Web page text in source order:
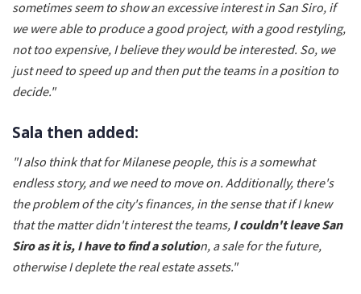
sometimes seem to show an excessive interest in San Siro, if
we were able to produce a good project, with a good restyling,
not too expensive, I believe they would be interested. So, we
just need to speed up and then put the teams in a position to
decide."
Sala then added:
"I also think that for Milanese people, this is a somewhat
endless story, and we need to move on. Additionally, there's
the problem of the city's finances, in the sense that if I knew
that the matter didn't interest the teams, I couldn't leave San
Siro as it is, I have to find a solution, a sale for the future,
otherwise I deplete the real estate assets."